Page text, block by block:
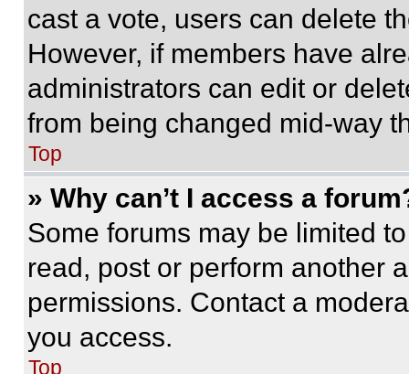
cast a vote, users can delete
However, if members have
administrators can edit or
from being changed mid-way
Top
» Why can’t I access a
Some forums may be limited
read, post or perform another
permissions. Contact a
you access.
Top